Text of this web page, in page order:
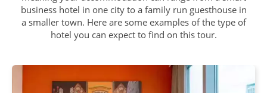
DAY Fly to Phuket
Breakfast, Lunch, Dinner
James Bond Island & Phang
business hotel in one city to a family run guesthouse in
a smaller town. Here are some examples of the type of
hotel you can expect to find on this tour.